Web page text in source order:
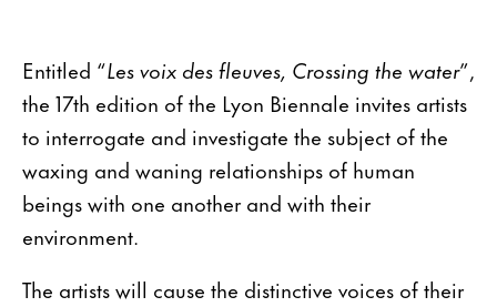
Entitled “Les voix des fleuves, Crossing the water”,
the 17th edition of the Lyon Biennale invites artists
to interrogate and investigate the subject of the
waxing and waning relationships of human
beings with one another and with their
environment.
The artists will cause the distinctive voices of their